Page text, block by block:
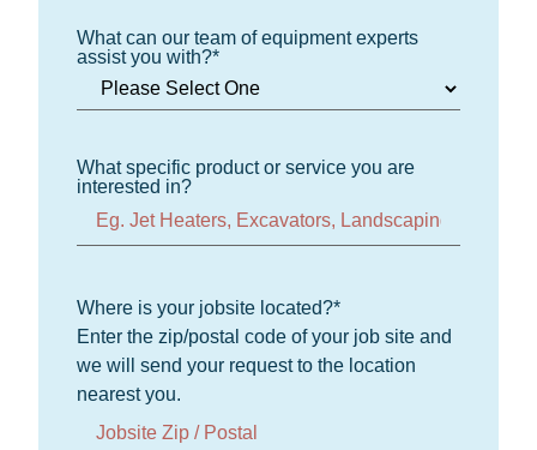
What can our team of equipment experts
assist you with?*
What specific product or service you are
interested in?
Where is your jobsite located?*
Enter the zip/postal code of your job site and
we will send your request to the location
nearest you.